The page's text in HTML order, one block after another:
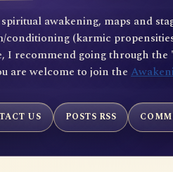
awakening, maps and
conditioning (karmic
I recommend going through the
are welcome to join the
US POSTS RSS